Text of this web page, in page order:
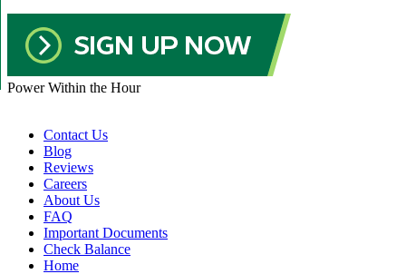
Power Within the Hour
Contact Us
Blog
Reviews
Careers
About Us
FAQ
Important Documents
Check Balance
Home